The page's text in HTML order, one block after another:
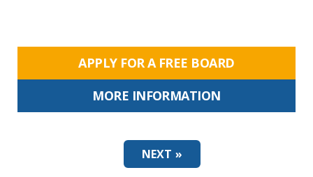
APPLY FOR A FREE BOARD
MORE INFORMATION
NEXT »